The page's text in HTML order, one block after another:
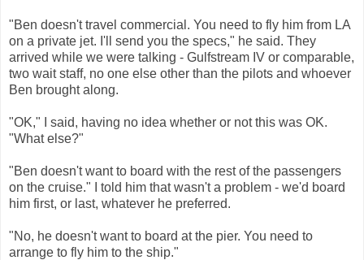
"Ben doesn't travel commercial. You need to fly him from LA
on a private jet. I'll send you the specs," he said. They
arrived while we were talking - Gulfstream IV or comparable,
two wait staff, no one else other than the pilots and whoever
Ben brought along.
"OK," I said, having no idea whether or not this was OK.
"What else?"
"Ben doesn't want to board with the rest of the passengers
on the cruise." I told him that wasn't a problem - we'd board
him first, or last, whatever he preferred.
"No, he doesn't want to board at the pier. You need to
arrange to fly him to the ship."